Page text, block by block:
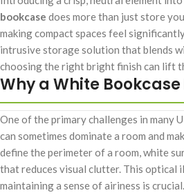
bookcase does more than just store
making compact spaces feel
intrusive storage solution that blends
choosing the right bright finish can lift
Why a White
One of the primary challenges in many
can sometimes dominate a room and
define the perimeter of a room, white
that reduces visual clutter. This optical
maintaining a sense of airiness is